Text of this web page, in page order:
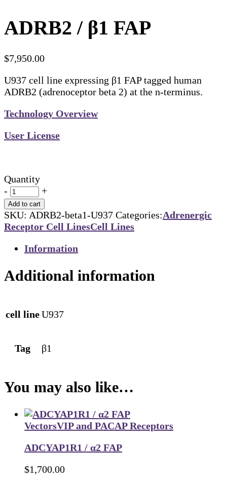
ADRB2 / β1 FAP
$7,950.00
U937 cell line expressing β1 FAP tagged human
ADRB2 (adrenoceptor beta 2) at the n-terminus.
Technology Overview
User License
Quantity
-
+
Add to cart
SKU: ADRB2-beta1-U937 Categories:Adrenergic
Receptor Cell LinesCell Lines
Information
Additional information
cell lineU937
Tag β1
You may also like…
VectorsVIP and PACAP Receptors
ADCYAP1R1 / α2 FAP
$1,700.00